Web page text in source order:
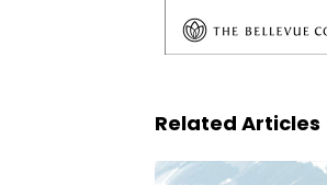
Related Articles